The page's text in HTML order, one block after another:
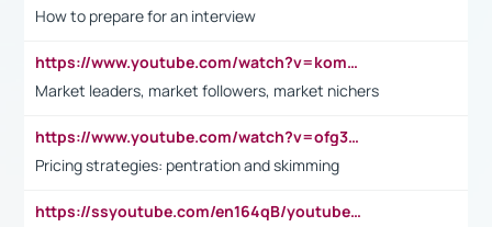
How to prepare for an interview
https://www.youtube.com/watch?v=komwUwza3p8
Market leaders, market followers, market nichers
https://www.youtube.com/watch?v=ofg36qMN2vQ
Pricing strategies: pentration and skimming
https://ssyoutube.com/en164qB/youtube-video-downloader